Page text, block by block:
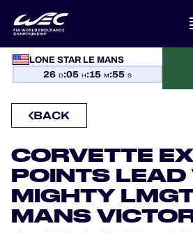
LONE STAR LE MANS
26 D:05 H:15 M:55 S
WHAT IS FIA WEC?
STANDINGS
RESULTS
BACK
CORVETTE
POINTS LEAD
MIGHTY
MANS